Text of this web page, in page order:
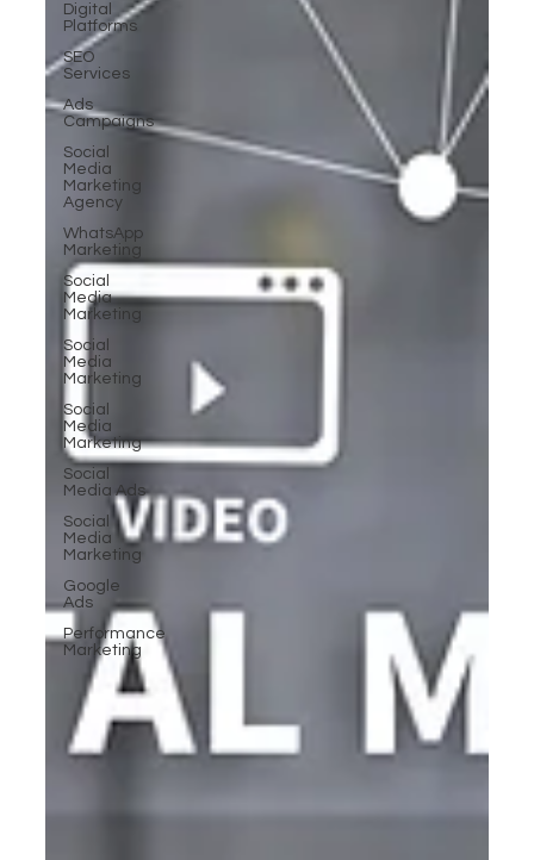
Digital
Platforms
SEO
Services
Ads
Campaigns
Social
Media
Marketing
Agency
WhatsApp
Marketing
Social
Media
Marketing
Social
Media
Marketing
Social
Media
Marketing
Social
Media Ads
Social
Media
Marketing
Google
Ads
Performance
Marketing